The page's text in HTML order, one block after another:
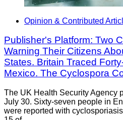
Opinion & Contributed
Publisher's Platform: Two
Warning Their Citizens
States. Britain Traced
Mexico. The Cyclospora
The UK Health Security Agency
July 30. Sixty-seven people in
were reported with